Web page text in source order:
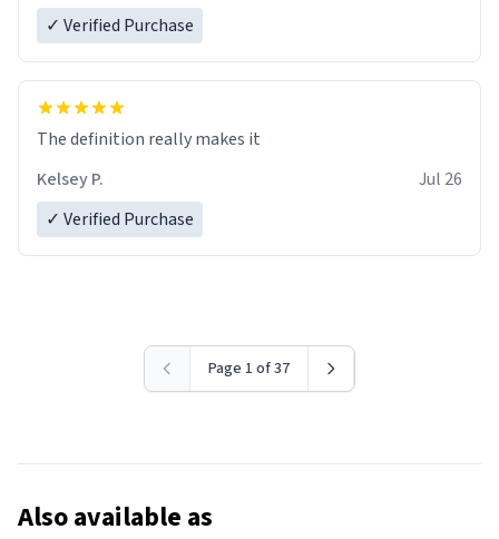
✓ Verified Purchase
The definition really makes it
Kelsey P.
Jul 26
✓ Verified Purchase
Page 1 of 37
Also available as